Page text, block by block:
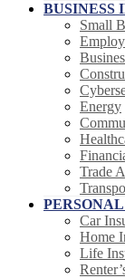
BUSINESS
Small
Energy
Trade
Car
Home
Life